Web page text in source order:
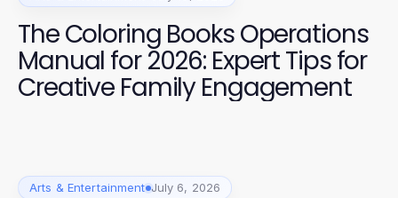
The Coloring Books Operations
Manual for 2026: Expert Tips for
Creative Family Engagement
Arts & Entertainment July 6, 2026